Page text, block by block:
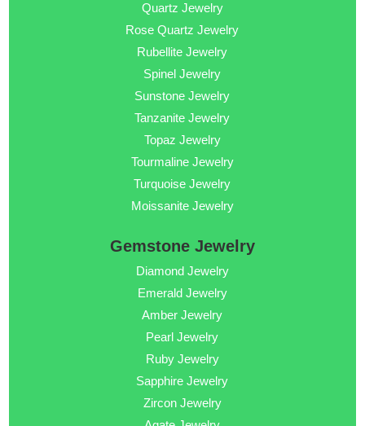
Quartz Jewelry
Rose Quartz Jewelry
Rubellite Jewelry
Spinel Jewelry
Sunstone Jewelry
Tanzanite Jewelry
Topaz Jewelry
Tourmaline Jewelry
Turquoise Jewelry
Moissanite Jewelry
Gemstone Jewelry
Diamond Jewelry
Emerald Jewelry
Amber Jewelry
Pearl Jewelry
Ruby Jewelry
Sapphire Jewelry
Zircon Jewelry